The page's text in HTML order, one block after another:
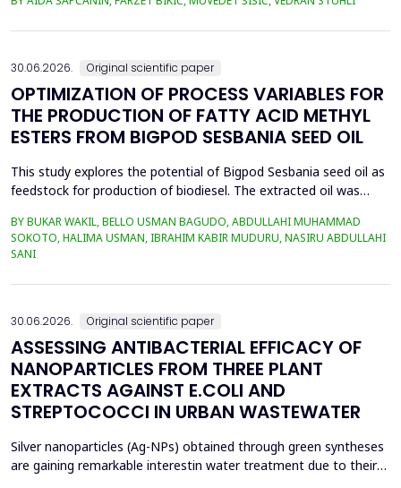
the health risk for the residents of the municipality of Zenica, on
30.06.2026. Original scientific paper
OPTIMIZATION OF PROCESS VARIABLES FOR
THE PRODUCTION OF FATTY ACID METHYL
ESTERS FROM BIGPOD SESBANIA SEED OIL
This study explores the potential of Bigpod Sesbania seed oil as
feedstock for production of biodiesel. The extracted oil was
potassium hydroxide as catalyst. The process variables
methanol-to-oil molar ratio (4:1&ndash;8:1), catalyst
BY BUKAR WAKIL, BELLO USMAN BAGUDO, ABDULLAHI MUHAMMAD
SOKOTO, HALIMA USMAN, IBRAHIM KABIR MUDURU, NASIRU ABDULLAHI
SANI
30.06.2026. Original scientific paper
ASSESSING ANTIBACTERIAL EFFICACY OF
NANOPARTICLES FROM THREE PLANT
EXTRACTS AGAINST E.COLI AND
STREPTOCOCCI IN URBAN WASTEWATER
Silver nanoparticles (Ag-NPs) obtained through green syntheses
are gaining remarkable interestin water treatment due to their